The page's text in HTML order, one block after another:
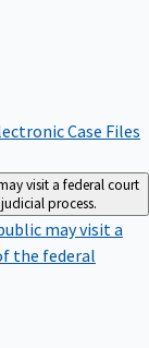
Case Files
visit a federal court
process.
may visit a
the federal